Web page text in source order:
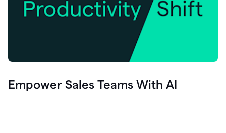
Empower Sales Teams With AI